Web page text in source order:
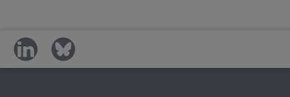
share
on
share
on